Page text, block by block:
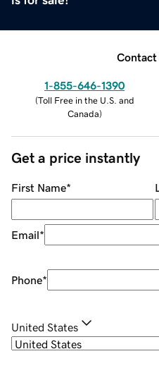
Contact
1-855-646-1390
(Toll Free in the U.S. and
Canada)
Get a price instantly
First Name*
Email*
Phone*
United States